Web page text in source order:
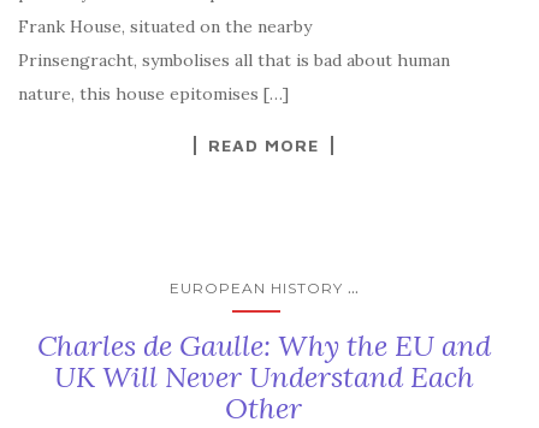
Frank House, situated on the nearby
Prinsengracht, symbolises all that is bad about human
nature, this house epitomises […]
READ MORE
EUROPEAN HISTORY ...
Charles de Gaulle: Why the EU and
UK Will Never Understand Each
Other